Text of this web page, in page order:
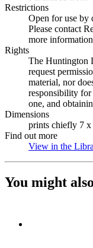
Restrictions
Open for use by
Please contact
more
Rights
The Huntington
request
material, nor
responsibility
one, and
Dimensions
prints chiefly 7
Find out more
View in the
You might